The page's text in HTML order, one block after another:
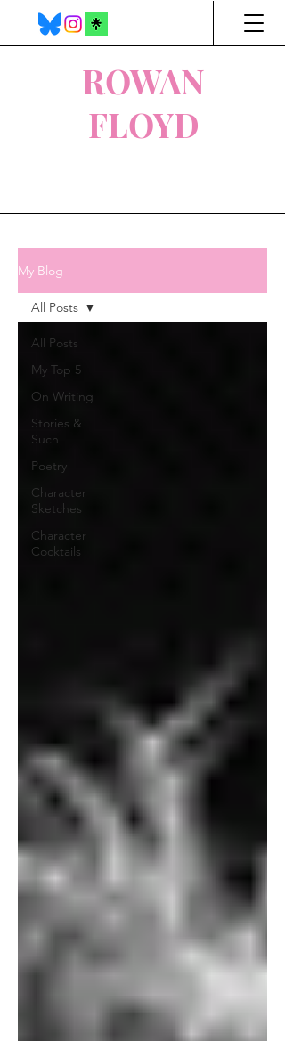
ROWAN
FLOYD
My Blog
All Posts
My Top 5
On Writing
Stories &
Such
Poetry
Character
Sketches
Character
Cocktails
All Posts